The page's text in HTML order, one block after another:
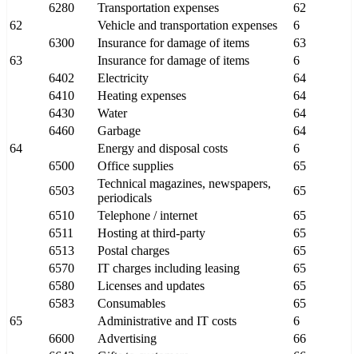
6280
Transportation expenses
62
62
Vehicle and transportation expenses
6
6300
Insurance for damage of items
63
63
Insurance for damage of items
6
6402
Electricity
64
6410
Heating expenses
64
6430
Water
64
6460
Garbage
64
64
Energy and disposal costs
6
6500
Office supplies
65
6503
Technical magazines, newspapers,
periodicals
65
6510
Telephone / internet
65
6511
Hosting at third-party
65
6513
Postal charges
65
6570
IT charges including leasing
65
6580
Licenses and updates
65
6583
Consumables
65
65
Administrative and IT costs
6
6600
Advertising
66